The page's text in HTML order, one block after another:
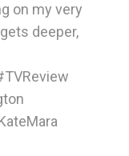
on my very
deeper,